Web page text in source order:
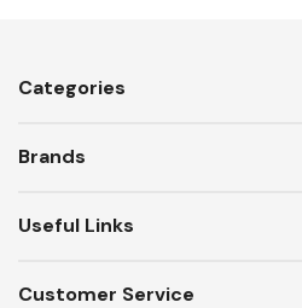
Categories
Brands
Useful Links
Customer Service